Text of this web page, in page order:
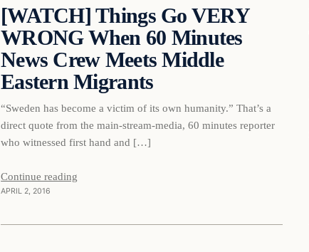
DAILY HEADLINES
[WATCH] Things Go VERY
WRONG When 60 Minutes
News Crew Meets Middle
Eastern Migrants
“Sweden has become a victim of its own humanity.” That’s a
direct quote from the main-stream-media, 60 minutes reporter
who witnessed first hand and […]
Continue reading
APRIL 2, 2016In The News